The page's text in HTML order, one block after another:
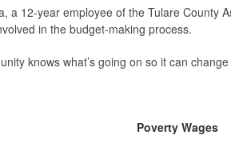
a 12-year employee of the Tulare County
in the budget-making process.
knows what’s going on so it can
Poverty Wages